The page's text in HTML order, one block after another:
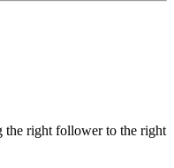
the right follower to the right